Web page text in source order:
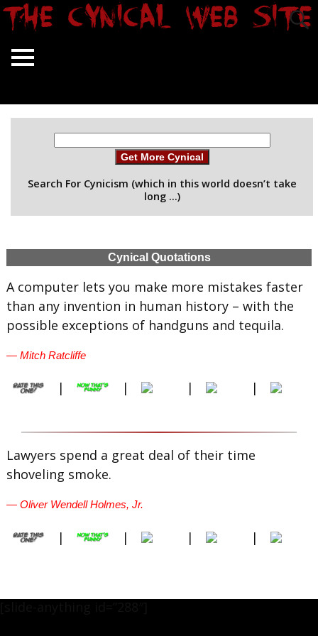
Get More Cynical
Search For Cynicism (which in this world doesn’t take
long …)
Cynical Quotations
A computer lets you make more mistakes faster
than any invention in human history – with the
possible exceptions of handguns and tequila.
— Mitch Ratcliffe
| | | |
Lawyers spend a great deal of their time
shoveling smoke.
— Oliver Wendell Holmes, Jr.
| | | |